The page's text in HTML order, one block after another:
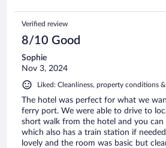
Verified review
8/10 Good
Sophie
Nov 3, 2024
Liked: Cleanliness, property conditions
The hotel was perfect for what we
ferry port. We were able to drive to
short walk from the hotel and you can
which also has a train station if
lovely and the room was basic but